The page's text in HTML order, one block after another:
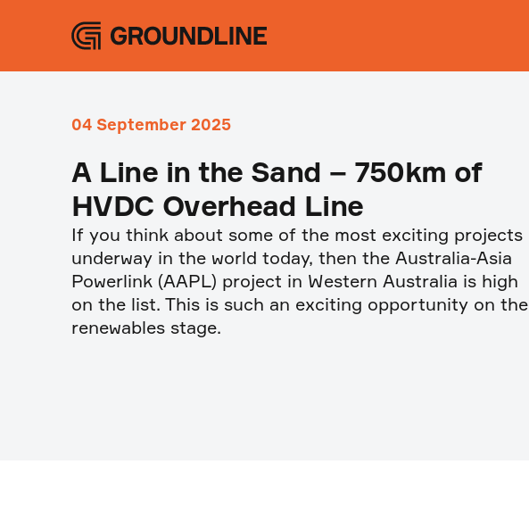
04 September 2025
A Line in the Sand – 750km of
HVDC Overhead Line
If you think about some of the most exciting projects
underway in the world today, then the Australia-Asia
Powerlink (AAPL) project in Western Australia is high
on the list. This is such an exciting opportunity on the
renewables stage.